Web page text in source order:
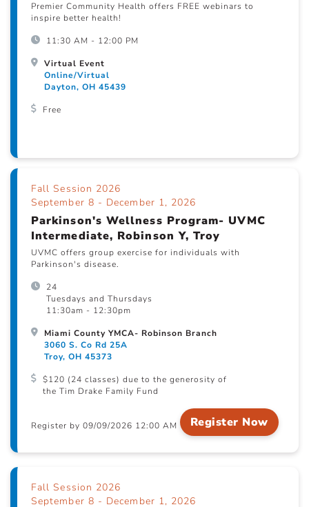
Premier Community Health offers FREE webinars to
inspire better health!
11:30 AM - 12:00 PM
Virtual Event
Online/Virtual
Dayton, OH 45439
Free
Fall Session 2026
September 8 - December 1, 2026
Parkinson's Wellness Program- UVMC
Intermediate, Robinson Y, Troy
UVMC offers group exercise for individuals with
Parkinson's disease.
24
Tuesdays and Thursdays
11:30am - 12:30pm
Miami County YMCA- Robinson Branch
3060 S. Co Rd 25A
Troy, OH 45373
$120 (24 classes) due to the generosity of
the Tim Drake Family Fund
Register by 09/09/2026 12:00 AM Register Now
Fall Session 2026
September 8 - December 1, 2026